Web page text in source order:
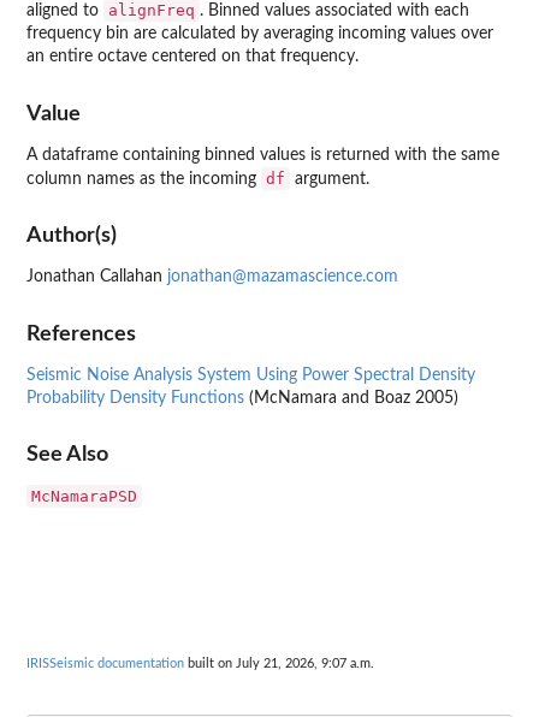
aligned to
alignFreq . Binned values associated with each
frequency bin are calculated by averaging incoming values over
an entire octave centered on that frequency.
Value
A dataframe containing binned values is returned with the same
column names as the incoming df argument.
Author(s)
Jonathan Callahan jonathan@mazamascience.com
References
Seismic Noise Analysis System Using Power Spectral Density
Probability Density Functions (McNamara and Boaz 2005)
See Also
McNamaraPSD
IRISSeismic documentation built on July 21, 2026, 9:07 a.m.